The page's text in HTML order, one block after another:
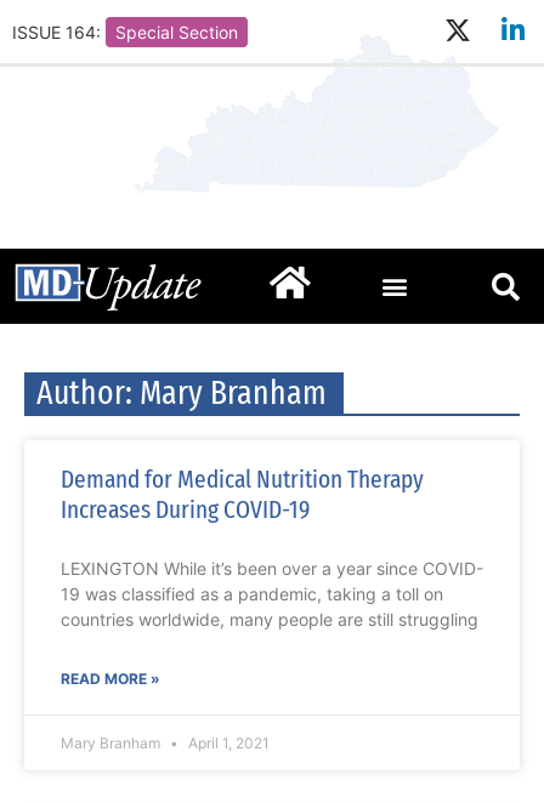
ISSUE 164: Special Section
Author: Mary Branham
Demand for Medical Nutrition Therapy
Increases During COVID-19
LEXINGTON While it’s been over a year since COVID-
19 was classified as a pandemic, taking a toll on
countries worldwide, many people are still struggling
READ MORE »
Mary Branham April 1, 2021